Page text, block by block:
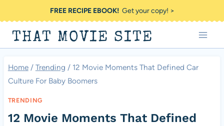
to
content
FREE RECIPE EBOOK!Get your copy! >
THAT MOVIE SITE
Home / Trending / 12 Movie Moments That Defined Car
Culture For Baby Boomers
TRENDING
12 Movie Moments That Defined